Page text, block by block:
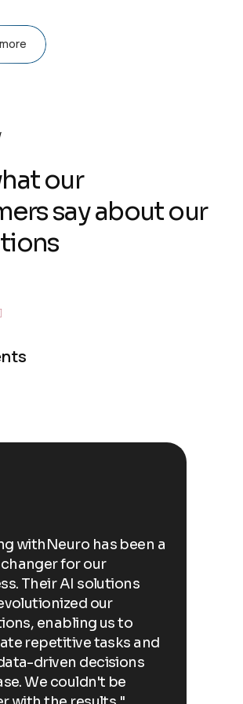
withNeuro has been a
for our
Their AI solutions
our
enabling us to
repetitive tasks and
driven decisions
We couldn't be
hatour
erssayaboutour
tions